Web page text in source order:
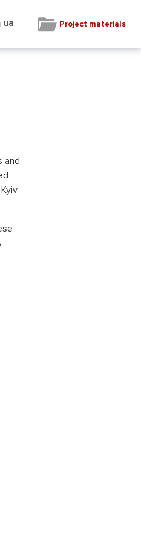
Project materials
| ua
and
,